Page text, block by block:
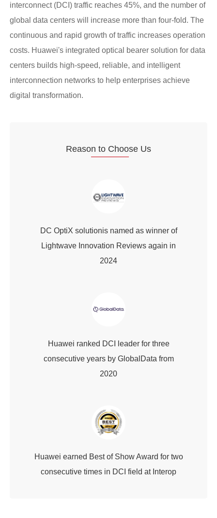
interconnect (DCI) traffic reaches 45%, and the number of
global data centers will increase more than four-fold. The
continuous and rapid growth of traffic increases operation
costs. Huawei's integrated optical bearer solution for data
centers builds high-speed, reliable, and intelligent
interconnection networks to help enterprises achieve
digital transformation.
Reason to Choose Us
DC OptiX solutionis named as winner of
Lightwave Innovation Reviews again in
2024
Huawei ranked DCI leader for three
consecutive years by GlobalData from
2020
Huawei earned Best of Show Award for two
consecutive times in DCI field at Interop